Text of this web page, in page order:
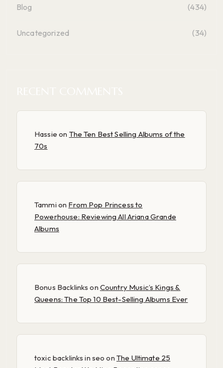
Blog (434)
Uncategorized (34)
Hassie on The Ten Best Selling Albums of the
70s
Tammion From Pop Princess to
Powerhouse: Reviewing All Ariana Grande
Albums
Bonus Backlinks on Country Music’s Kings &
Queens: The Top 10 Best-Selling Albums Ever
toxic backlinks in seo on The Ultimate 25